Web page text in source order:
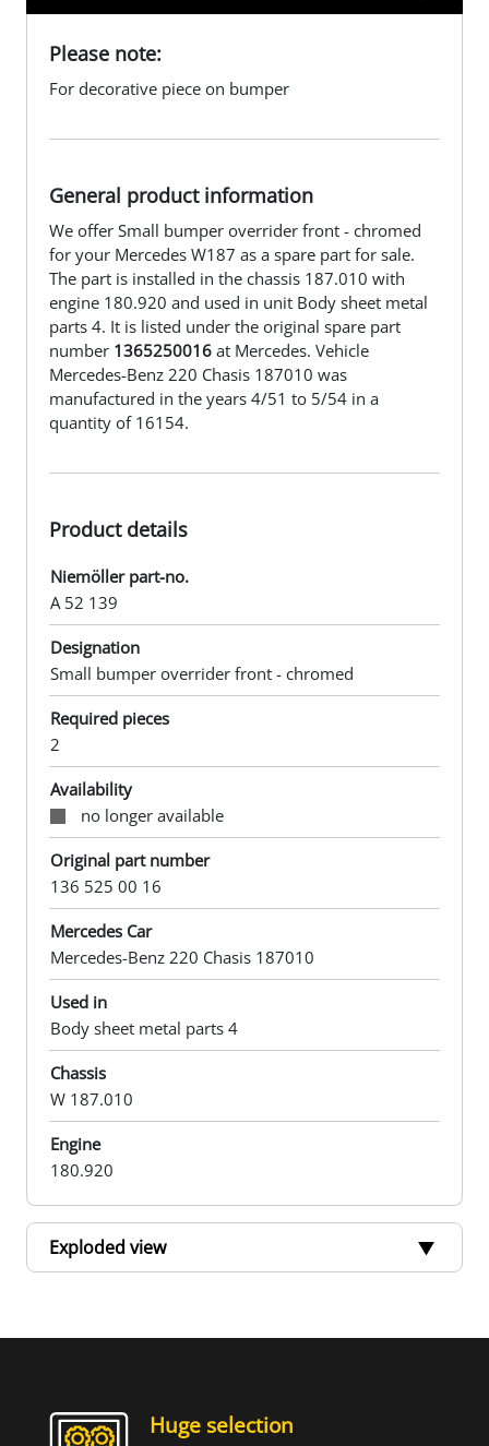
Please note:
For decorative piece on bumper
General product information
We offer Small bumper overrider front - chromed
for your Mercedes W187 as a spare part for sale.
The part is installed in the chassis 187.010 with
engine 180.920 and used in unit Body sheet metal
parts 4. It is listed under the original spare part
number 1365250016 at Mercedes. Vehicle
Mercedes-Benz 220 Chasis 187010 was
manufactured in the years 4/51 to 5/54 in a
quantity of 16154.
Product details
Niemöller part-no.
A 52 139
Designation
Small bumper overrider front - chromed
Required pieces
2
Availability
no longer available
Original part number
136 525 00 16
Mercedes Car
Mercedes-Benz 220 Chasis 187010
Used in
Body sheet metal parts 4
Chassis
W 187.010
Engine
180.920
Exploded view
Huge selection